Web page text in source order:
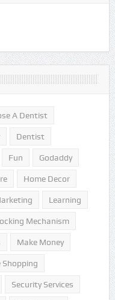
A Dentist
Dentist
Fun Godaddy
Home Decor
Learning
Mechanism
Make Money
Shopping
Security Services